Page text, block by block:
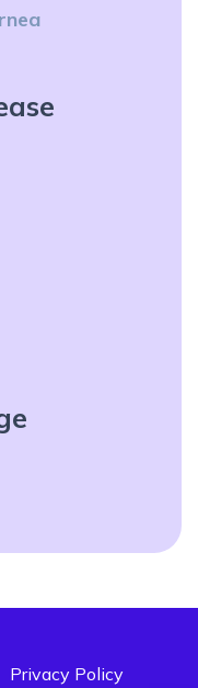
Privacy Policy